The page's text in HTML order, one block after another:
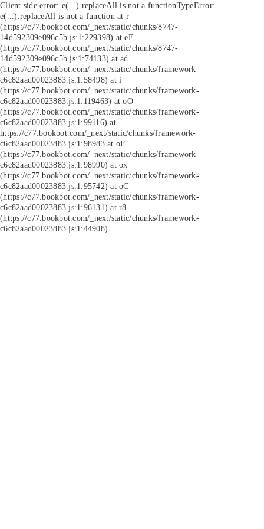
Client side error: e(...).replaceAll is not a functionTypeError:
e(...).replaceAll is not a function at r
(https://c77.bookbot.com/_next/static/chunks/8747-
14d592309e096c5b.js:1:229398) at eE
(https://c77.bookbot.com/_next/static/chunks/8747-
14d592309e096c5b.js:1:74133) at ad
(https://c77.bookbot.com/_next/static/chunks/framework-
c6c82aad00023883.js:1:58498) at i
(https://c77.bookbot.com/_next/static/chunks/framework-
c6c82aad00023883.js:1:119463) at oO
(https://c77.bookbot.com/_next/static/chunks/framework-
c6c82aad00023883.js:1:99116) at
https://c77.bookbot.com/_next/static/chunks/framework-
c6c82aad00023883.js:1:98983 at oF
(https://c77.bookbot.com/_next/static/chunks/framework-
c6c82aad00023883.js:1:98990) at ox
(https://c77.bookbot.com/_next/static/chunks/framework-
c6c82aad00023883.js:1:95742) at oC
(https://c77.bookbot.com/_next/static/chunks/framework-
c6c82aad00023883.js:1:96131) at r8
(https://c77.bookbot.com/_next/static/chunks/framework-
c6c82aad00023883.js:1:44908)